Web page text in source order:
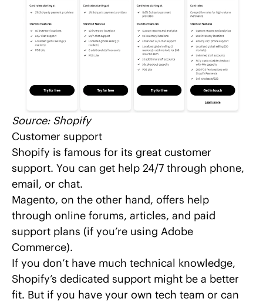
Source: Shopify
Customer support
Shopify is famous for its great customer
support. You can get help 24/7 through phone,
email, or chat.
Magento, on the other hand, offers help
through online forums, articles, and paid
support plans (if you’re using Adobe
Commerce).
If you don’t have much technical knowledge,
Shopify’s dedicated support might be a better
fit. But if you have your own tech team or can